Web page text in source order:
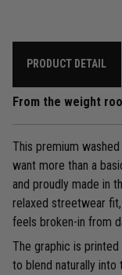
PRODUCT DETAIL
From the weight
This premium
want more than a
and proudly made in
relaxed streetwear
feels broken-in from
The graphic is
to blend naturally